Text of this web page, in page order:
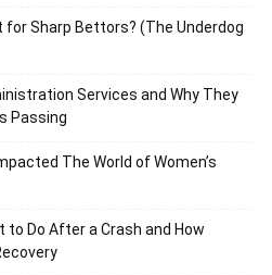
Sharp Bettors? (The Underdog
Services and Why They
Passing
The World of Women’s
to Do After a Crash and How